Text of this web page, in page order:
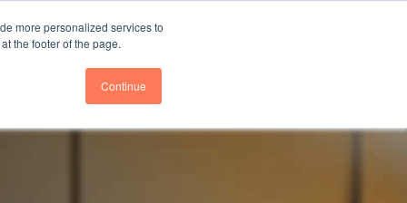
more personalized services to
the footer of the page.
Continue
Follow us @BTOESInsights